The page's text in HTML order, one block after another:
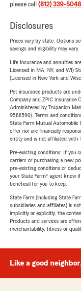
please call (812) 339-5048
Disclosures
Prices vary by state. Options
savings and eligibility may vary.
Life Insurance and annuities
Licensed in MA, NY, and WI)
(Licensed in New York and
Pet insurance products are
Company and ZPIC Insurance
Administered by Trupanion
9588590). Terms and
State Farm Mutual Automobile
offer nor are financially
entity and is not affiliated with
Pre-existing conditions: If you
carriers or purchasing a new
pre-existing conditions or
your State Farm® agent know
beneficial for you to keep.
State Farm (including State
subsidiaries and affiliates) is
implicitly or explicitly, the
Products and services are
merchantability, fitness or
Like a good